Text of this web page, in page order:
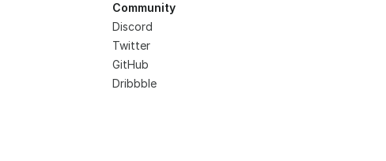
Community
Discord
Twitter
GitHub
Dribbble